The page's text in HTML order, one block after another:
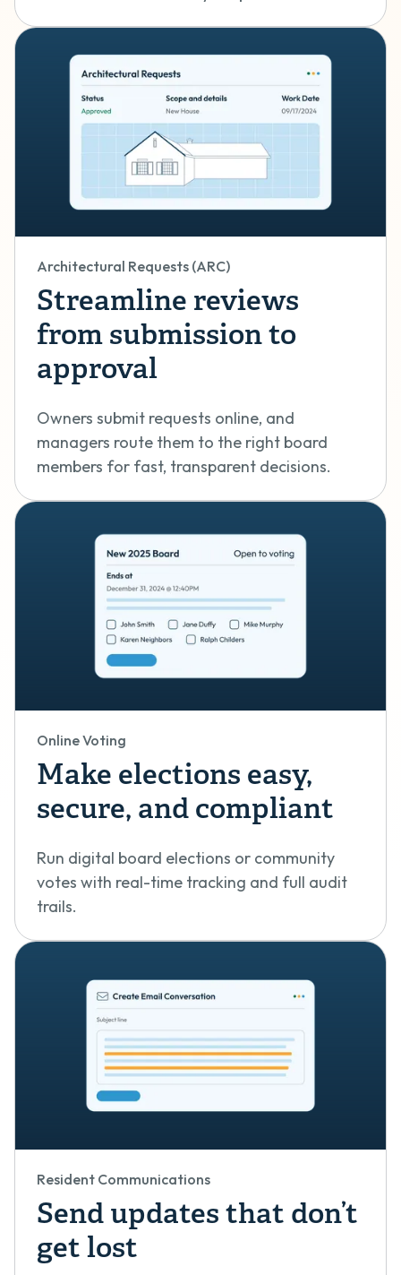
Architectural Requests (ARC)
Streamline reviews
from submission to
approval
Owners submit requests online, and
managers route them to the right board
members for fast, transparent decisions.
Online Voting
Make elections easy,
secure, and compliant
Run digital board elections or community
votes with real-time tracking and full audit
trails.
Resident Communications
Send updates that don’t
get lost